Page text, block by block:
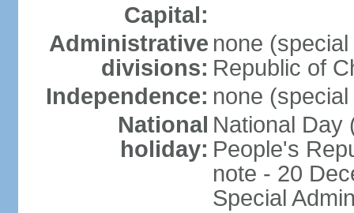
Capital:
Administrative
divisions:
none
Republic of
Independence: none
National
holiday:
National Day
People's
note - 20
Special